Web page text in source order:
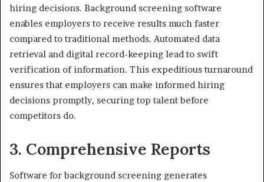
hiring decisions. Background screening software
enables employers to receive results much faster
compared to traditional methods. Automated data
retrieval and digital record-keeping lead to swift
verification of information. This expeditious turnaround
ensures that employers can make informed hiring
decisions promptly, securing top talent before
competitors do.
3. Comprehensive Reports
Software for background screening generates